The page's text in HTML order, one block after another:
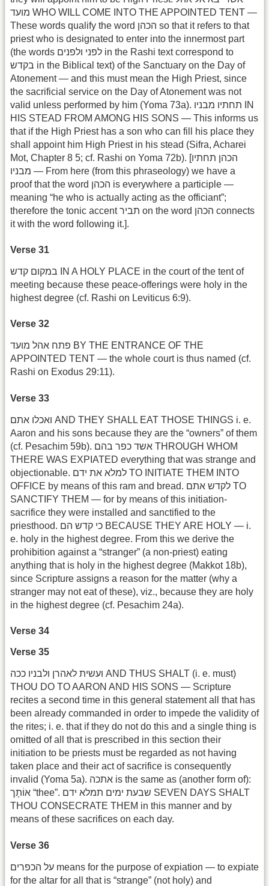
מועד WHO WILL COME INTO THE APPOINTED TENT —
These words qualify the word הכהן so that it refers to that
priest who is designated to enter into the innermost part
(the words לפני ולפנים in the Rashi text correspond to
בקדש in the Biblical text) of the Sanctuary on the Day of
Atonement — and this must mean the High Priest, since
the sacrificial service on the Day of Atonement was not
valid unless performed by him (Yoma 73a). תחתיו מבניו IN
HIS STEAD FROM AMONG HIS SONS — This informs us
that if the High Priest has a son who can fill his place they
shall appoint him High Priest in his stead (Sifra, Acharei
Mot, Chapter 8 5; cf. Rashi on Yoma 72b). [הכהן תחתיו
מבניו — From here (from this phraseology) we have a
proof that the word הכהן is everywhere a participle —
meaning “he who is actually acting as the officiant”;
therefore the tonic accent תביר on the word הכהן connects
it with the word following it.].
Verse 31
במקום קדש IN A HOLY PLACE in the court of the tent of
meeting because these peace-offerings were holy in the
highest degree (cf. Rashi on Leviticus 6:9).
Verse 32
פתח אהל מועד BY THE ENTRANCE OF THE
APPOINTED TENT — the whole court is thus named (cf.
Rashi on Exodus 29:11).
Verse 33
ואכלו אתם AND THEY SHALL EAT THOSE THINGS i. e.
Aaron and his sons because they are the “owners” of them
(cf. Pesachim 59b). אשד כפר בהם THROUGH WHOM
THERE WAS EXPIATED everything that was strange and
objectionable. למלא את ידם TO INITIATE THEM INTO
OFFICE by means of this ram and bread. לקדש אתם TO
SANCTIFY THEM — for by means of this initiation-
sacrifice they were installed and sanctified to the
priesthood. כי קדש הם BECAUSE THEY ARE HOLY — i.
e. holy in the highest degree. From this we derive the
prohibition against a “stranger” (a non-priest) eating
anything that is holy in the highest degree (Makkot 18b),
since Scripture assigns a reason for the matter (why a
stranger may not eat of these), viz., because they are holy
in the highest degree (cf. Pesachim 24a).
Verse 34
Verse 35
ועשית לאהרן ולבניו ככה AND THUS SHALT (i. e. must)
THOU DO TO AARON AND HIS SONS — Scripture
recites a second time in this general statement all that has
been already commanded in order to impede the validity of
the rites; i. e. that if they do not do this and a single thing is
omitted of all that is prescribed in this section their
initiation to be priests must be regarded as not having
taken place and their act of sacrifice is consequently
invalid (Yoma 5a). אתכה is the same as (another form of):
אוֹתָך “thee”. שבעת ימים תמלא ידם SEVEN DAYS SHALT
THOU CONSECRATE THEM in this manner and by
means of these sacrifices on each day.
Verse 36
על הכפרים means for the purpose of expiation — to expiate
for the altar for all that is “strange” (not holy) and